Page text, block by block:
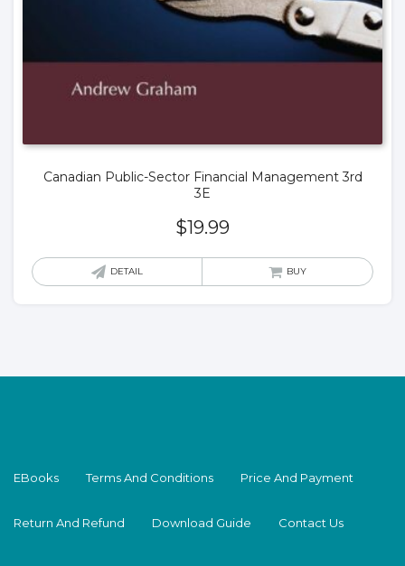
Canadian Public-Sector Financial Management 3rd
3E
$19.99
DETAIL BUY
EBooks Terms And Conditions Price And Payment
Return And Refund Download Guide Contact Us